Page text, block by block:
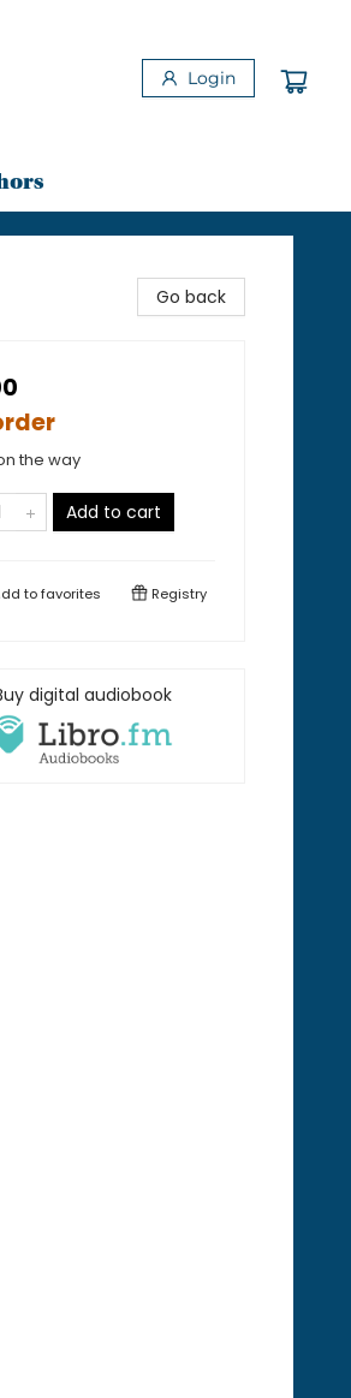
Login
Go back
the way
Add to cart
tofavorites Registry
digital audiobook